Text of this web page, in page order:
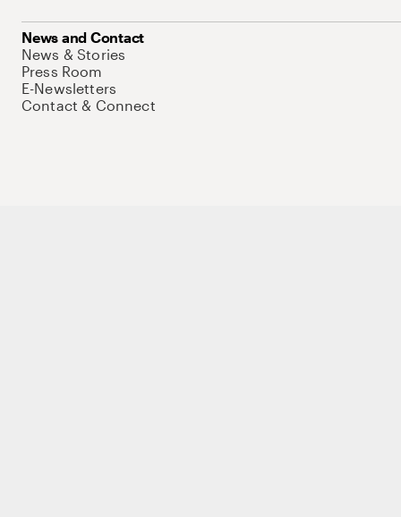
News and Contact
News & Stories
Press Room
E-Newsletters
Contact & Connect